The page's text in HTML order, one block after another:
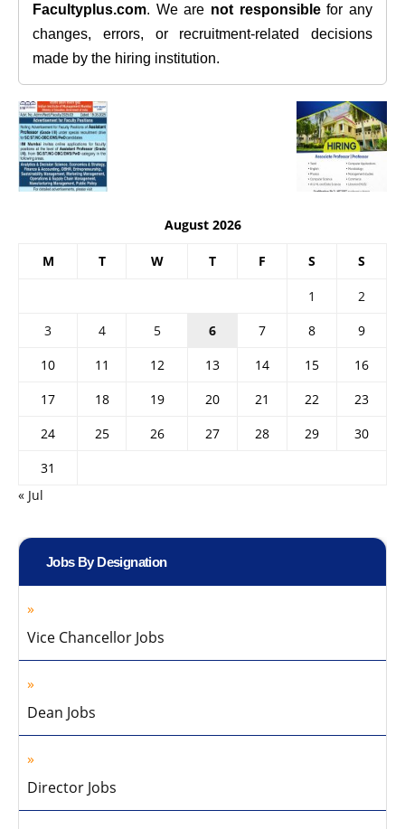
Facultyplus.com. We are not responsiblefor any
changes, errors, or recruitment-related decisions
made by the hiring institution.
August 2026
M T W T F S S
1
2
3
4 5 6 7 8
9
10
11 12 13 14 15
16
17
18 19 20 21 22
23
24
25 26 27 28 29
30
31
« Jul
Jobs By Designation
Vice Chancellor Jobs
Dean Jobs
Director Jobs